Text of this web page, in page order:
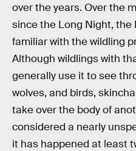
over the years. Over the
since the Long Night, the
familiar with the wildling
Although wildlings with
generally use it to see
wolves, and birds,
take over the body of
considered a nearly
it has happened at least